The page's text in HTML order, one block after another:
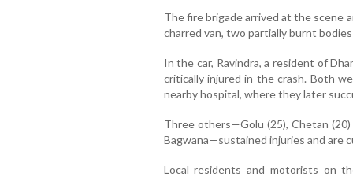
The fire brigade arrived at the scene
charred van, two partially burnt
In the car, Ravindra, a resident of
critically injured in the crash. Both
nearby hospital, where they later
Three others—Golu (25), Chetan (20)
Bagwana—sustained injuries and are
Local residents and motorists on